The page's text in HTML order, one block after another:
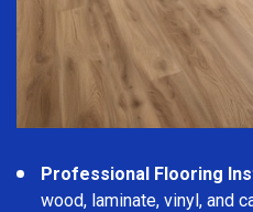
Professional Flooring
wood, laminate, vinyl, and